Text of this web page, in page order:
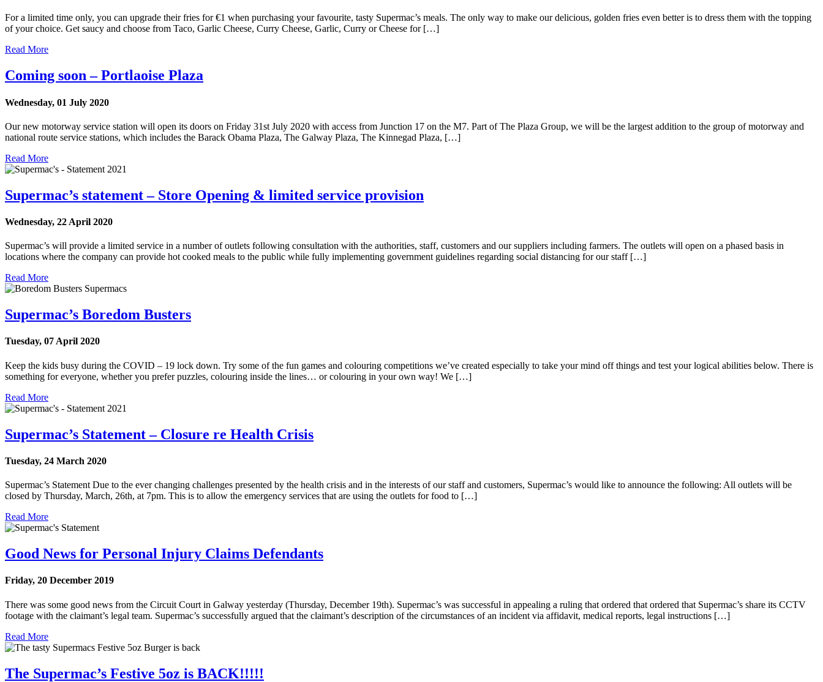
For a limited time only, you can upgrade their fries for €1 when purchasing your favourite, tasty Supermac’s meals. The only way to make our delicious, golden fries even better is to dress them with the topping
of your choice. Get saucy and choose from Taco, Garlic Cheese, Curry Cheese, Garlic, Curry or Cheese for […]
Read More
Coming soon – Portlaoise Plaza
Wednesday, 01 July 2020
Our new motorway service station will open its doors on Friday 31st July 2020 with access from Junction 17 on the M7. Part of The Plaza Group, we will be the largest addition to the group of motorway and
national route service stations, which includes the Barack Obama Plaza, The Galway Plaza, The Kinnegad Plaza, […]
Read More
Supermac’s statement – Store Opening & limited service provision
Wednesday, 22 April 2020
Supermac’s will provide a limited service in a number of outlets following consultation with the authorities, staff, customers and our suppliers including farmers. The outlets will open on a phased basis in
locations where the company can provide hot cooked meals to the public while fully implementing government guidelines regarding social distancing for our staff […]
Read More
Supermac’s Boredom Busters
Tuesday, 07 April 2020
Keep the kids busy during the COVID – 19 lock down. Try some of the fun games and colouring competitions we’ve created especially to take your mind off things and test your logical abilities below. There is
something for everyone, whether you prefer puzzles, colouring inside the lines… or colouring in your own way! We […]
Read More
Supermac’s Statement – Closure re Health Crisis
Tuesday, 24 March 2020
Supermac’s Statement Due to the ever changing challenges presented by the health crisis and in the interests of our staff and customers, Supermac’s would like to announce the following: All outlets will be
closed by Thursday, March, 26th, at 7pm. This is to allow the emergency services that are using the outlets for food to […]
Read More
Good News for Personal Injury Claims Defendants
Friday, 20 December 2019
There was some good news from the Circuit Court in Galway yesterday (Thursday, December 19th). Supermac’s was successful in appealing a ruling that ordered that ordered that Supermac’s share its CCTV
footage with the claimant’s legal team. Supermac’s successfully argued that the claimant’s description of the circumstances of an incident via affidavit, medical reports, legal instructions […]
Read More
The Supermac’s Festive 5oz is BACK!!!!!